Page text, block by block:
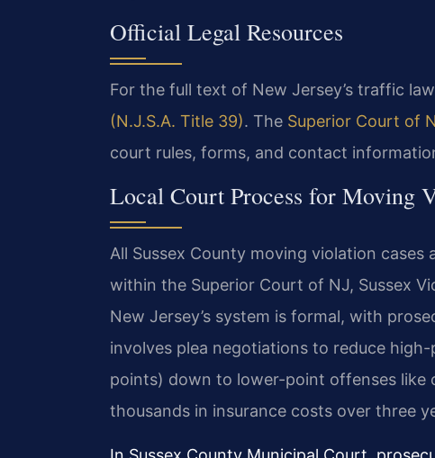
Official Legal Resources
For the full text of New Jersey’s traffic
(N.J.S.A. Title 39). The Superior Court of
court rules, forms, and contact
Local Court Process for Moving
All Sussex County moving violation
within the Superior Court of NJ, Sussex
New Jersey’s system is formal, with
involves plea negotiations to reduce
points) down to lower-point offenses like
thousands in insurance costs over three